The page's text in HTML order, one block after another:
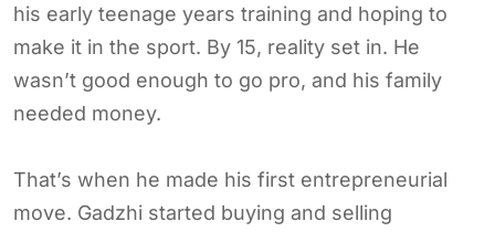
his early teenage years training and hoping to
make it in the sport. By 15, reality set in. He
wasn’t good enough to go pro, and his family
needed money.
That’s when he made his first entrepreneurial
move. Gadzhi started buying and selling